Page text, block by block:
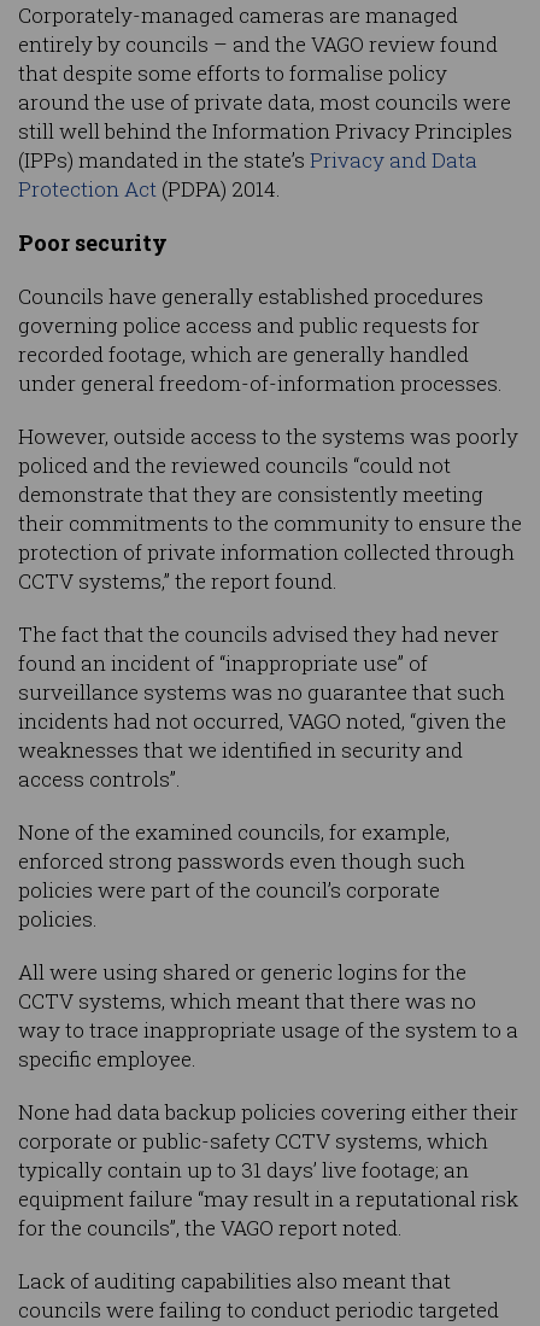
Corporately-managed cameras are managed
entirely by councils – and the VAGO review found
that despite some efforts to formalise policy
around the use of private data, most councils were
still well behind the Information Privacy Principles
(IPPs) mandated in the state’s Privacy and Data
Protection Act (PDPA) 2014.
Poor security
Councils have generally established procedures
governing police access and public requests for
recorded footage, which are generally handled
under general freedom-of-information processes.
However, outside access to the systems was poorly
policed and the reviewed councils “could not
demonstrate that they are consistently meeting
their commitments to the community to ensure the
protection of private information collected through
CCTV systems,” the report found.
The fact that the councils advised they had never
found an incident of “inappropriate use” of
surveillance systems was no guarantee that such
incidents had not occurred, VAGO noted, “given the
weaknesses that we identified in security and
access controls”.
None of the examined councils, for example,
enforced strong passwords even though such
policies were part of the council’s corporate
policies.
All were using shared or generic logins for the
CCTV systems, which meant that there was no
way to trace inappropriate usage of the system to a
specific employee.
None had data backup policies covering either their
corporate or public-safety CCTV systems, which
typically contain up to 31 days’ live footage; an
equipment failure “may result in a reputational risk
for the councils”, the VAGO report noted.
Lack of auditing capabilities also meant that
councils were failing to conduct periodic targeted